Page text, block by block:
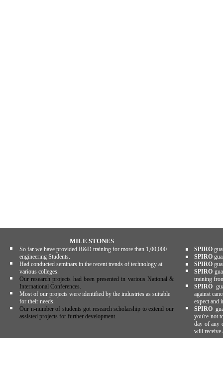
MILE STONES
So far we have provided R&D training for more than 1,00,000
engineering Students.
Had conducted seminars in the recent trends of technology at
various colleges.
Our research projects had been presented in various National &
International Conferences.
Most of our projects were identified by the industries as suitable
for their needs.
Our n-number of students got research scholarship to extend our
assisted projects for further development.
SPIRO
SPIRO
SPIRO
SPIRO
training
SPIRO
against
expect and
SPIRO
you're not
day of any
will receive